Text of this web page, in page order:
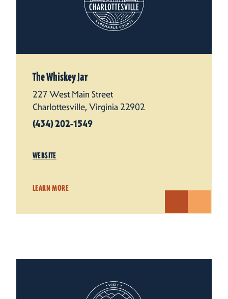
The Whiskey Jar
227 West Main Street
Charlottesville, Virginia 22902
(434) 202-1549
WEBSITE
LEARN MORE